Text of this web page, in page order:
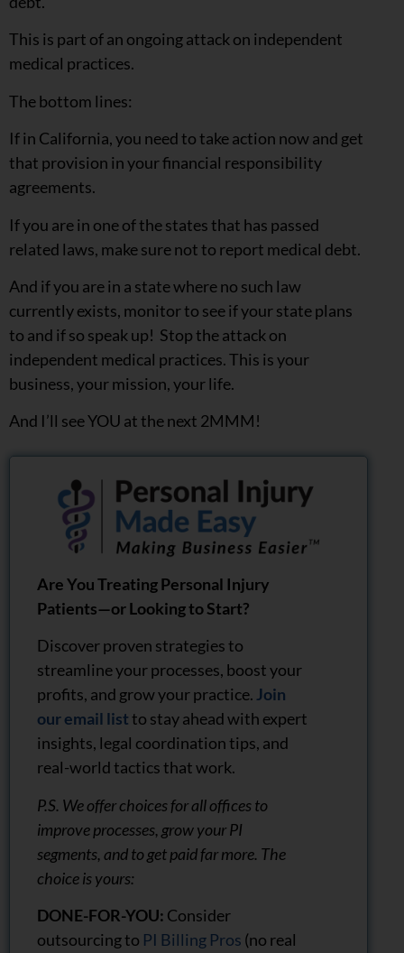
This is part of an ongoing attack on independent
medical practices.
The bottom lines:
If in California, you need to take action now and get
that provision in your financial responsibility
agreements.
If you are in one of the states that has passed
related laws, make sure not to report medical debt.
And if you are in a state where no such law
currently exists, monitor to see if your state plans
to and if so speak up! Stop the attack on
independent medical practices. This is your
business, your mission, your life.
And I’ll see YOU at the next 2MMM!
Are You Treating Personal Injury
Patients—or Looking to Start?
Discover proven strategies to
streamline your processes, boost your
profits, and grow your practice.Join
our email listto stay ahead with expert
insights, legal coordination tips, and
real-world tactics that work.
P.S. We offer choices for all offices to
improve processes, grow your PI
segments, and to get paid far more. The
choice is yours:
DONE-FOR-YOU: Consider
outsourcing to PI Billing Pros (no real